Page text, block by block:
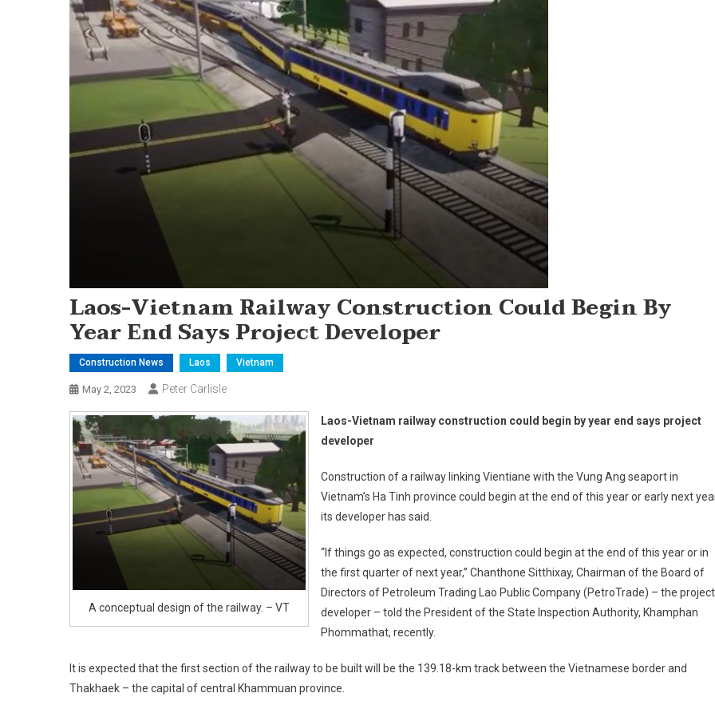
Laos-Vietnam Railway Construction Could Begin By
Year End Says Project Developer
Construction News Laos Vietnam
May 2, 2023 Peter Carlisle
A conceptual design of the railway. – VT
Laos-Vietnam railway construction could begin by year end says project
developer
Construction of a railway linking Vientiane with the Vung Ang seaport in
Vietnam’s Ha Tinh province could begin at the end of this year or early next
its developer has said.
“If things go as expected, construction could begin at the end of this year or in
the first quarter of next year,” Chanthone Sitthixay, Chairman of the Board of
Directors of Petroleum Trading Lao Public Company (PetroTrade) – the project
developer – told the President of the State Inspection Authority, Khamphan
Phommathat, recently.
It is expected that the first section of the railway to be built will be the 139.18-km track between the Vietnamese border and
Thakhaek – the capital of central Khammuan province.